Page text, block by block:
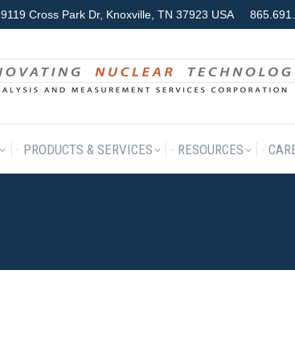
9119 Cross Park Dr, Knoxville, TN 37923 USA
PRODUCTS & SERVICES RESOURCES
HOME ABOUT AMS PRODUCTS &